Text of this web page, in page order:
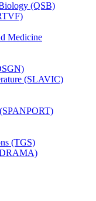
(QSB)
Medicine
(SLAVIC)
(TGS)